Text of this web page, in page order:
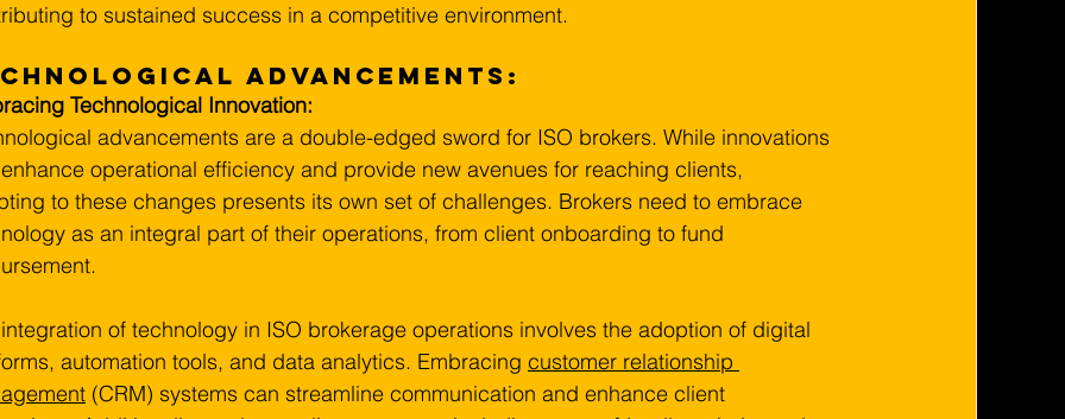
to sustained success in a competitive environment.
Advancements:
Technological Innovation:
advancements are a double-edged sword for ISO brokers. While innovations
operational efficiency and provide new avenues for reaching clients,
to these changes presents its own set of challenges. Brokers need to embrace
as an integral part of their operations, from client onboarding to fund
of technology in ISO brokerage operations involves the adoption of digital
automation tools, and data analytics. Embracing customer relationship
(CRM) systems can streamline communication and enhance client